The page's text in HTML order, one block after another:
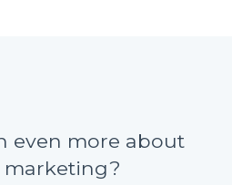
even more about